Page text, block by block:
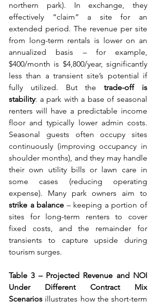
northern park). In exchange, they
effectively “claim” a site for an
extended period. The revenue per site
from long-term rentals is lower on an
annualized basis – for example,
$400/month is $4,800/year, significantly
less than a transient site’s potential if
fully utilized. But the trade-off is
stability: a park with a base of seasonal
renters will have a predictable income
floor and typically lower admin costs.
Seasonal guests often occupy sites
continuously (improving occupancy in
shoulder months), and they may handle
their own utility bills or lawn care in
some cases (reducing operating
strike a balance – keeping a portion of
sites for long-term renters to cover
fixed costs, and the remainder for
transients to capture upside during
tourism surges.
Table 3 – Projected Revenue and NOI
Under Different Contract Mix
Scenarios illustrates how the short-term